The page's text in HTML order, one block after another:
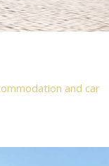
and car